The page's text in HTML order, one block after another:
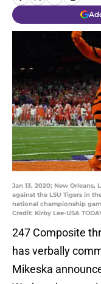
Jan 13, 2020; New Orleans,
against the LSU Tigers in
national championship
Credit: Kirby Lee-USA
247 Composite
has verbally
Mikeska